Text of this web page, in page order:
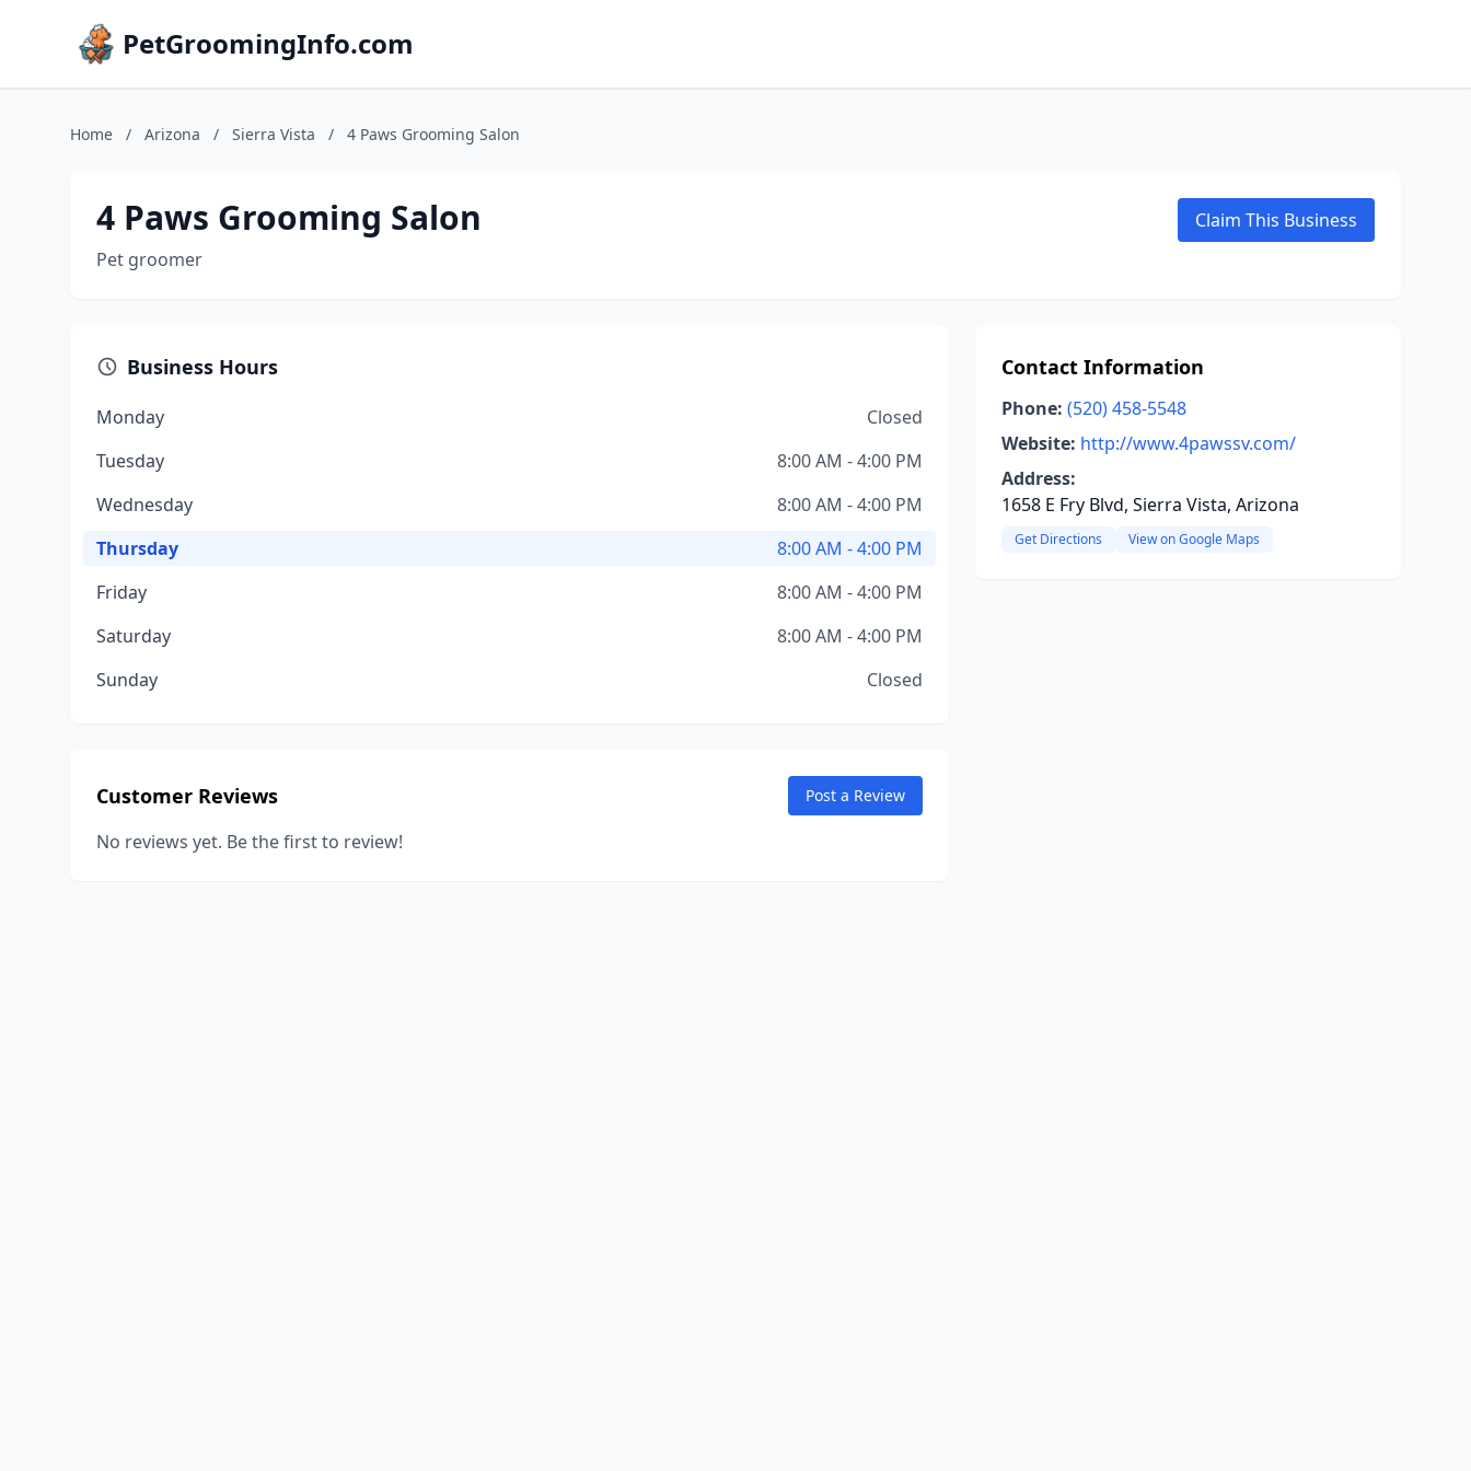
PetGroomingInfo.com
Home / Arizona / Sierra Vista / 4 Paws Grooming Salon
4 Paws Grooming Salon
Pet groomer
Claim This Business
Business Hours
Monday
Closed
Tuesday
8:00 AM - 4:00 PM
Wednesday
8:00 AM - 4:00 PM
Thursday
8:00 AM - 4:00 PM
Friday
8:00 AM - 4:00 PM
Saturday
8:00 AM - 4:00 PM
Sunday
Closed
Customer Reviews Post a Review
No reviews yet. Be the first to review!
Contact Information
Phone: (520) 458-5548
Website: http://www.4pawssv.com/
Address:
1658 E Fry Blvd, Sierra Vista, Arizona
Get Directions View on Google Maps